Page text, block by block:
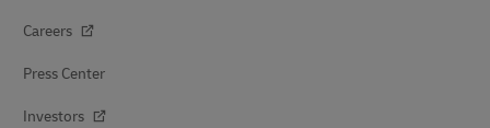
Careers
Press Center
Investors